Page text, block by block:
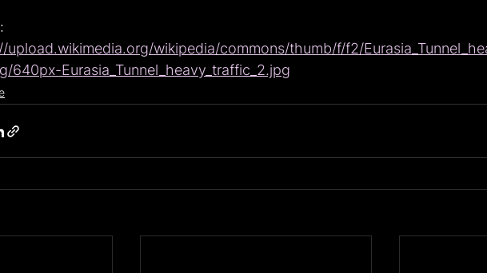
upload.wikimedia.org/wikipedia/commons/thumb/f/f2/
640px-Eurasia_Tunnel_heavy_traffic_2.jpg